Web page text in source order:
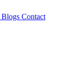
Blogs Contact